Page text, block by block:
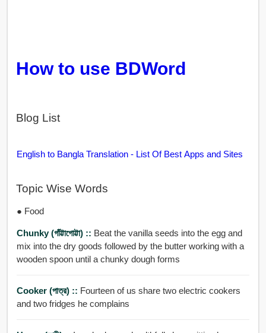
How to use BDWord
Blog List
English to Bangla Translation - List Of Best Apps and Sites
Topic Wise Words
● Food
Chunky (গাঁট্টাগোট্টা) :: Beat the vanilla seeds into the egg and
mix into the dry goods followed by the butter working with a
wooden spoon until a chunky dough forms
Cooker (পাত্র) :: Fourteen of us share two electric cookers
and two fridges he complains